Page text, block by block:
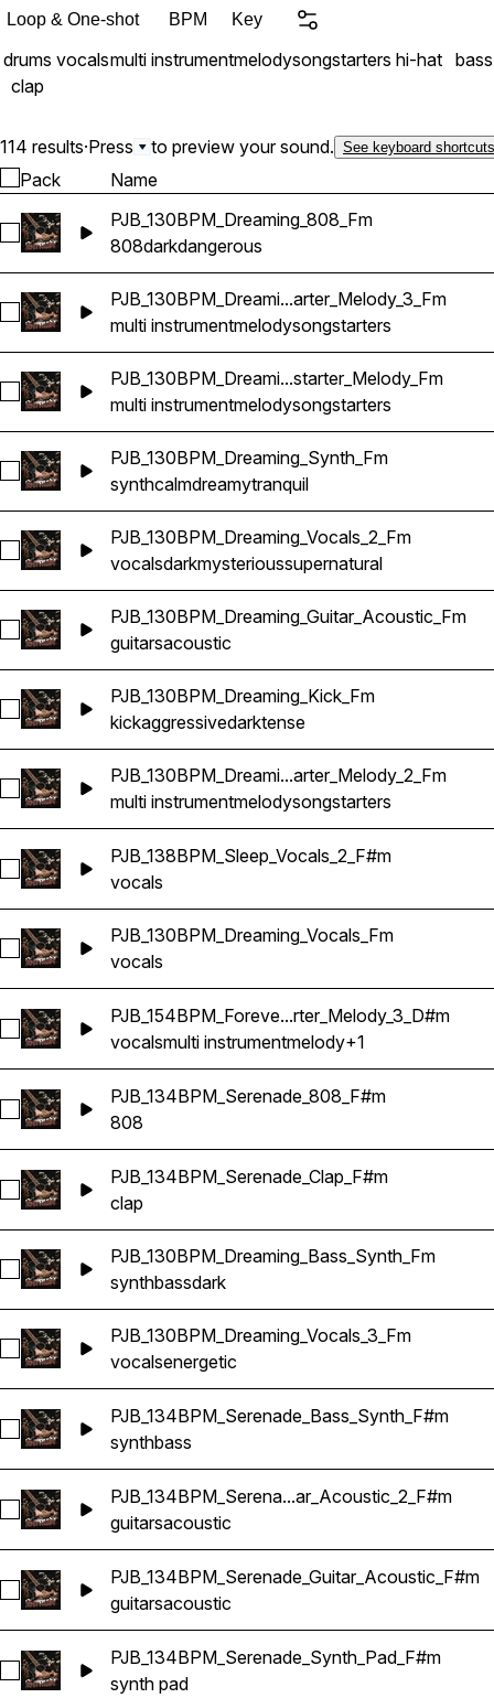
Loop & One-shot BPM Key
drums vocalsmulti instrumentmelodysongstarters hi-hat bass
clap
114 results·Press to preview your sound. See keyboard shortcuts
Pack Name
Select PJB_130BPM_Dreaming_808_Fm
PJB_130BPM_Dreaming_808_Fm
808darkdangerous
Select
PJB_130BPM_Dreami...arter_Melody_3_Fm
multi instrumentmelodysongstarters
Select PJB_130BPM_Dreaming_Multi_Songstarter_Melody_Fm
PJB_130BPM_Dreami...starter_Melody_Fm
multi instrumentmelodysongstarters
Select PJB_130BPM_Dreaming_Synth_Fm
PJB_130BPM_Dreaming_Synth_Fm
synthcalmdreamytranquil
Select PJB_130BPM_Dreaming_Vocals_2_Fm
PJB_130BPM_Dreaming_Vocals_2_Fm
vocalsdarkmysterioussupernatural
Select PJB_130BPM_Dreaming_Guitar_Acoustic_Fm
PJB_130BPM_Dreaming_Guitar_Acoustic_Fm
guitarsacoustic
Select PJB_130BPM_Dreaming_Kick_Fm
PJB_130BPM_Dreaming_Kick_Fm
kickaggressivedarktense
Select
PJB_130BPM_Dreami...arter_Melody_2_Fm
multi instrumentmelodysongstarters
Select PJB_138BPM_Sleep_Vocals_2_F#m
PJB_138BPM_Sleep_Vocals_2_F#m
vocals
Select PJB_130BPM_Dreaming_Vocals_Fm
PJB_130BPM_Dreaming_Vocals_Fm
vocals
Select
PJB_154BPM_Foreve...rter_Melody_3_D#m
vocalsmulti instrumentmelody+1
Select PJB_134BPM_Serenade_808_F#m
PJB_134BPM_Serenade_808_F#m
808
Select PJB_134BPM_Serenade_Clap_F#m
PJB_134BPM_Serenade_Clap_F#m
clap
Select PJB_130BPM_Dreaming_Bass_Synth_Fm
PJB_130BPM_Dreaming_Bass_Synth_Fm
synthbassdark
Select PJB_130BPM_Dreaming_Vocals_3_Fm
PJB_130BPM_Dreaming_Vocals_3_Fm
vocalsenergetic
Select PJB_134BPM_Serenade_Bass_Synth_F#m
PJB_134BPM_Serenade_Bass_Synth_F#m
synthbass
Select PJB_134BPM_Serenade_Guitar_Acoustic_2_F#m
PJB_134BPM_Serena...ar_Acoustic_2_F#m
guitarsacoustic
Select PJB_134BPM_Serenade_Guitar_Acoustic_F#m
PJB_134BPM_Serenade_Guitar_Acoustic_F#m
guitarsacoustic
Select PJB_134BPM_Serenade_Synth_Pad_F#m
PJB_134BPM_Serenade_Synth_Pad_F#m
synth pad